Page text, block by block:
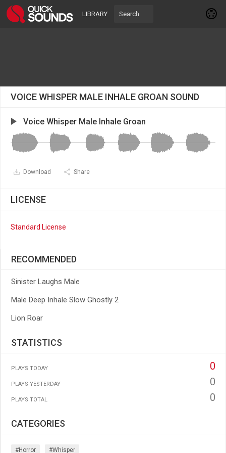
LIBRARY
VOICE WHISPER MALE INHALE GROAN SOUND
Voice Whisper Male Inhale Groan
Download Share
LICENSE
Standard License
RECOMMENDED
Sinister Laughs Male
Male Deep Inhale Slow Ghostly 2
Lion Roar
STATISTICS
PLAYS TODAY 0
PLAYS YESTERDAY 0
PLAYS TOTAL 0
CATEGORIES
#horror #whisper